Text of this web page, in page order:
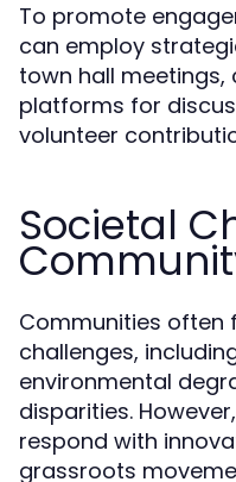
To promote
can employ
town hall meetings,
platforms for
volunteer
Societal
Communities often
challenges,
environmental
disparities.
respond with
grassroots